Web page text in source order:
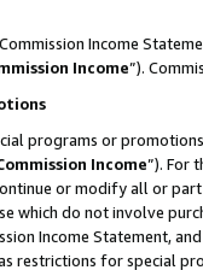
Income
Income”).
programs or
Income”). For
or modify all or
which do not involve
Income Statement,
restrictions for special